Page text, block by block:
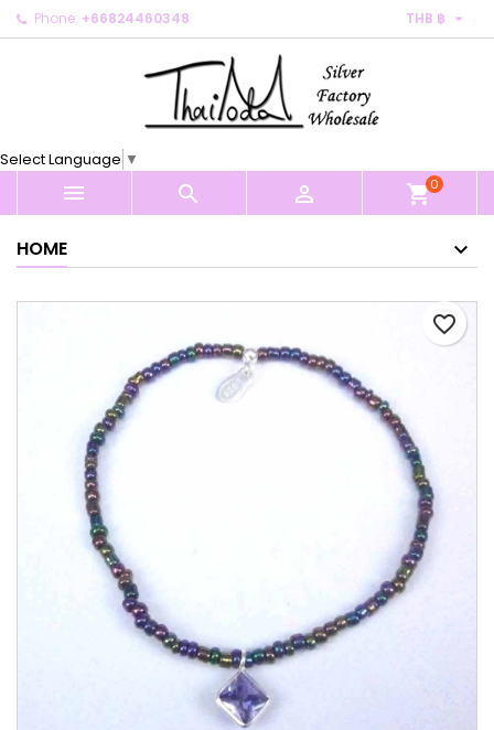
Phone: +66824460348 THB ฿ 
Select Language ▼
   shopping_cart0
HOME
favorite_border
My wishlists ×
Create new list
Create wishlist ×
Cancel Create wishlist
Sign in ×
You need to be logged in to save products in your
Cancel Sign in